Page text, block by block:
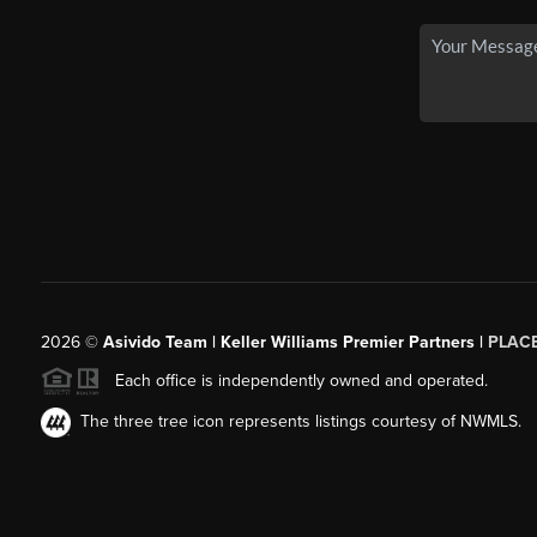
2026© Asivido Team | Keller Williams Premier Partners |
Each office is independently owned and operated.
The three tree icon represents listings courtesy of NWMLS.